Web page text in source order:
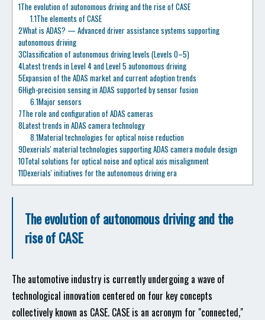
1The evolution of autonomous driving and the rise of CASE
1.1The elements of CASE
2What is ADAS? — Advanced driver assistance systems supporting
autonomous driving
3Classification of autonomous driving levels (Levels 0–5)
4Latest trends in Level 4 and Level 5 autonomous driving
5Expansion of the ADAS market and current adoption trends
6High-precision sensing in ADAS supported by sensor fusion
6.1Major sensors
7The role and configuration of ADAS cameras
8Latest trends in ADAS camera technology
8.1Material technologies for optical noise reduction
9Dexerials' material technologies supporting ADAS camera module design
10Total solutions for optical noise and optical axis misalignment
11Dexerials' initiatives for the autonomous driving era
The evolution of autonomous driving and the
rise of CASE
The automotive industry is currently undergoing a wave of
technological innovation centered on four key concepts
collectively known as CASE. CASE is an acronym for "connected,"